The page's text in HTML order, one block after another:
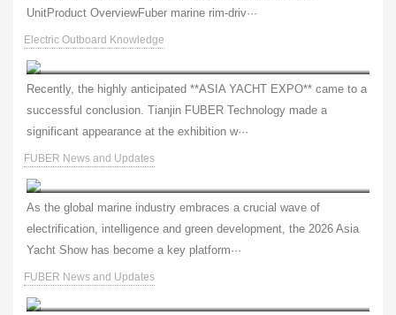
UnitProduct OverviewFuber marine rim‑driv···
Electric Outboard Knowledge
Recently, the highly anticipated **ASIA YACHT EXPO** came to a
successful conclusion. Tianjin FUBER Technology made a
significant appearance at the exhibition w···
FUBER News and Updates
As the global marine industry embraces a crucial wave of
electrification, intelligence and green development, the 2026 Asia
Yacht Show has become a key platform···
FUBER News and Updates